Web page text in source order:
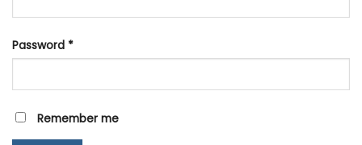
Password *
Remember me